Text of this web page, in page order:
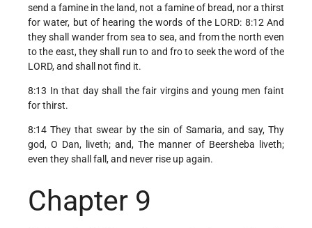
send a famine in the land, not a famine of bread, nor a thirst
for water, but of hearing the words of the LORD: 8:12 And
they shall wander from sea to sea, and from the north even
to the east, they shall run to and fro to seek the word of the
LORD, and shall not find it.
8:13 In that day shall the fair virgins and young men faint
for thirst.
8:14 They that swear by the sin of Samaria, and say, Thy
god, O Dan, liveth; and, The manner of Beersheba liveth;
even they shall fall, and never rise up again.
Chapter 9